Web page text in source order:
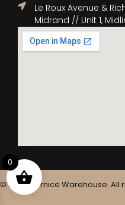
Le Roux Avenue &
Midrand // Unit 1,
© 2025 Cornice Warehouse. All
0